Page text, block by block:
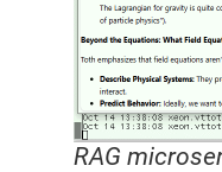
RAG